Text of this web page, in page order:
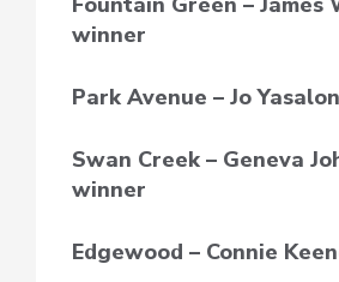
winner
Park Avenue – Jo
Swan Creek – Geneva
winner
Edgewood – Connie